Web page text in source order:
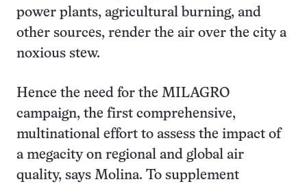
power plants, agricultural burning, and
other sources, render the air over the city a
noxious stew.
Hence the need for the MILAGRO
campaign, the first comprehensive,
multinational effort to assess the impact of
a megacity on regional and global air
quality, says Molina. To supplement